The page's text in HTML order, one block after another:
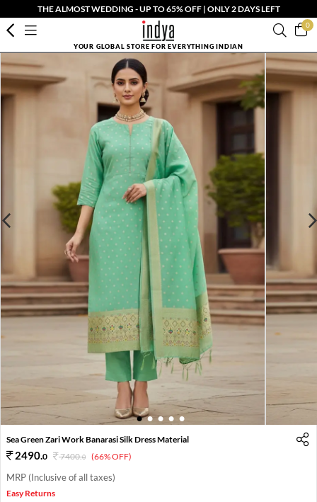
THE ALMOST WEDDING - UP TO 65% OFF | ONLY 2 DAYS LEFT
0
YOUR GLOBAL STORE FOR EVERYTHING INDIAN
1 2 3 4 5
Sea Green Zari Work Banarasi Silk Dress Material
2490.0 7400.0 (66% OFF)
MRP (Inclusive of all taxes)
Easy Returns